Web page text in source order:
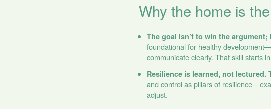
Why the home is
The goal isn’t to win the argument;
foundational for healthy
communicate clearly. That skill starts
Resilience is learned, not lectured.
and control as pillars of
adjust.